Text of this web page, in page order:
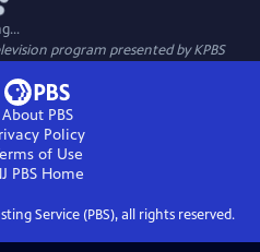
program presented byKPBS
About PBS
Policy
of Use
PBSHome
Service (PBS), all rights reserved.